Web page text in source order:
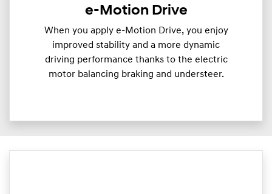
e-Motion Drive
When you apply e-Motion Drive, you enjoy
improved stability and a more dynamic
driving performance thanks to the electric
motor balancing braking and understeer.